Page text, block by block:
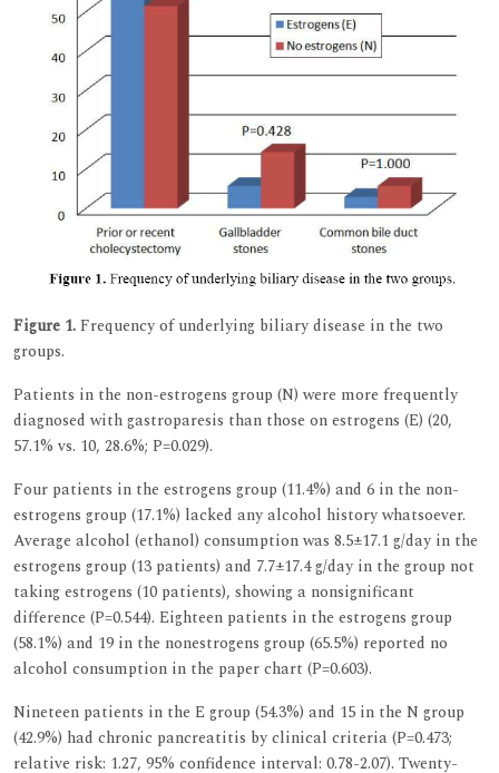
Figure 1.Frequency of underlying biliary disease in the two
groups.
Patients in the non-estrogens group (N) were more frequently
diagnosed with gastroparesis than those on estrogens (E) (20,
57.1% vs. 10, 28.6%; P=0.029).
Four patients in the estrogens group (11.4%) and 6 in the non-
estrogens group (17.1%) lacked any alcohol history whatsoever.
Average alcohol (ethanol) consumption was 8.5±17.1 g/day in the
estrogens group (13 patients) and 7.7±17.4 g/day in the group not
taking estrogens (10 patients), showing a nonsignificant
difference (P=0.544). Eighteen patients in the estrogens group
(58.1%) and 19 in the nonestrogens group (65.5%) reported no
alcohol consumption in the paper chart (P=0.603).
Nineteen patients in the E group (54.3%) and 15 in the N group
(42.9%) had chronic pancreatitis by clinical criteria (P=0.473;
relative risk: 1.27, 95% confidence interval: 0.78-2.07). Twenty-